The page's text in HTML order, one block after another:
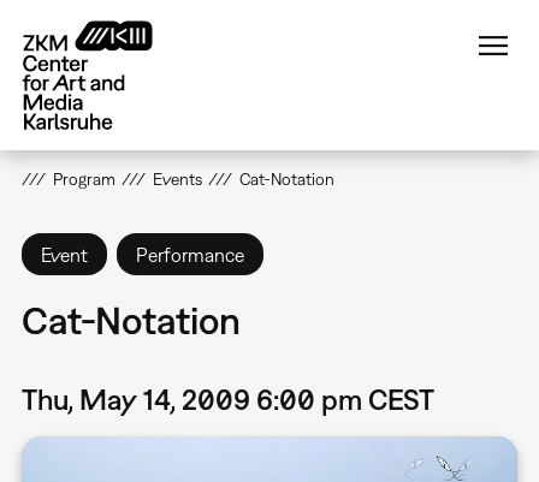
main
content
Program Events Cat-Notation
Event Performance
Cat-Notation
Thu, May 14, 2009 6:00 pm CEST